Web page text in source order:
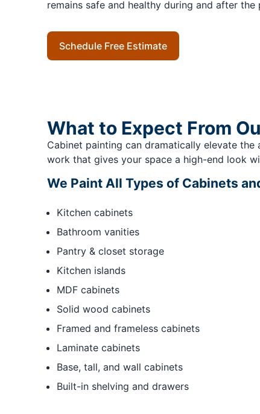
remains safe and healthy during and after the
Schedule Free Estimate
What to Expect From
Cabinet painting can dramatically elevate
work that gives your space a high-end look
We Paint All Types of Cabinets
Kitchen cabinets
Bathroom vanities
Pantry & closet storage
Kitchen islands
MDF cabinets
Solid wood cabinets
Framed and frameless cabinets
Laminate cabinets
Base, tall, and wall cabinets
Built-in shelving and drawers